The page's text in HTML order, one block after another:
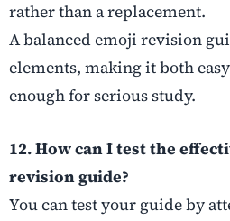
rather than a replacement.
A balanced emoji revision
elements, making it both
enough for serious study.
12. How can I test the
revision guide?
You can test your guide by